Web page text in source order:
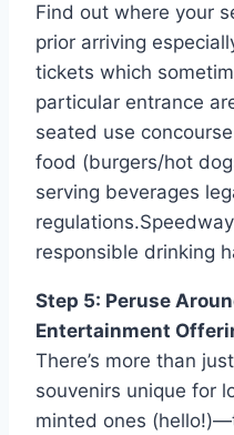
Find out where your
prior arriving
tickets which
particular entrance
seated use concourse
food (burgers/hot
serving beverages
responsible drinking
Step 5: Peruse
Entertainment
There’s more than
souvenirs unique for
minted ones